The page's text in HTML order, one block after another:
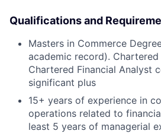
Qualifications and
Masters in Commerce
academic record).
Chartered Financial Analyst
significant plus
15+ years of experience in
operations related to
least 5 years of managerial